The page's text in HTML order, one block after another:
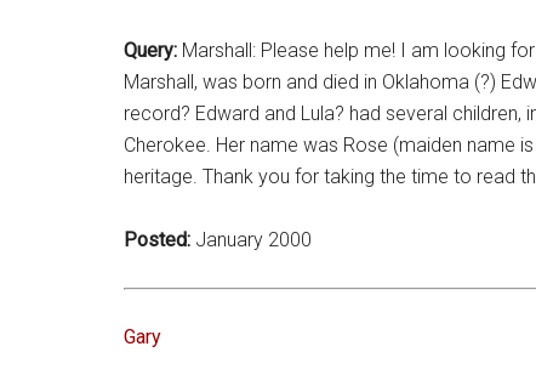
Query: Marshall: Please help me! I am looking
Marshall, was born and died in Oklahoma (?)
record? Edward and Lula? had several
Cherokee. Her name was Rose (maiden name
heritage. Thank you for taking the time to read
Posted: January 2000
Gary